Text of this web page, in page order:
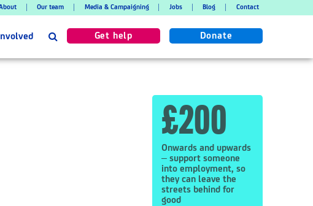
Our team Media & Campaigning Jobs Blog Contact
Get help Donate
£200
Onwards and upwards
– support someone
into employment, so
they can leave the
streets behind for
good